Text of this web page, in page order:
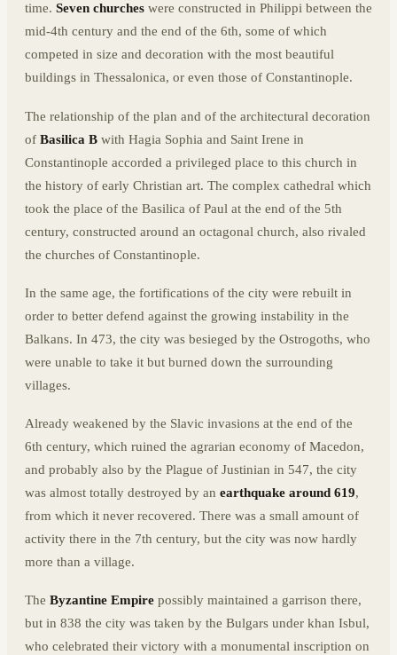
time. Seven churches were constructed in Philippi between the
mid-4th century and the end of the 6th, some of which
competed in size and decoration with the most beautiful
buildings in Thessalonica, or even those of Constantinople.
The relationship of the plan and of the architectural decoration
of Basilica B with Hagia Sophia and Saint Irene in
Constantinople accorded a privileged place to this church in
the history of early Christian art. The complex cathedral which
took the place of the Basilica of Paul at the end of the 5th
century, constructed around an octagonal church, also rivaled
the churches of Constantinople.
In the same age, the fortifications of the city were rebuilt in
order to better defend against the growing instability in the
Balkans. In 473, the city was besieged by the Ostrogoths, who
were unable to take it but burned down the surrounding
villages.
Already weakened by the Slavic invasions at the end of the
6th century, which ruined the agrarian economy of Macedon,
and probably also by the Plague of Justinian in 547, the city
was almost totally destroyed by an earthquake around 619,
from which it never recovered. There was a small amount of
activity there in the 7th century, but the city was now hardly
more than a village.
The Byzantine Empire possibly maintained a garrison there,
but in 838 the city was taken by the Bulgars under khan Isbul,
who celebrated their victory with a monumental inscription on